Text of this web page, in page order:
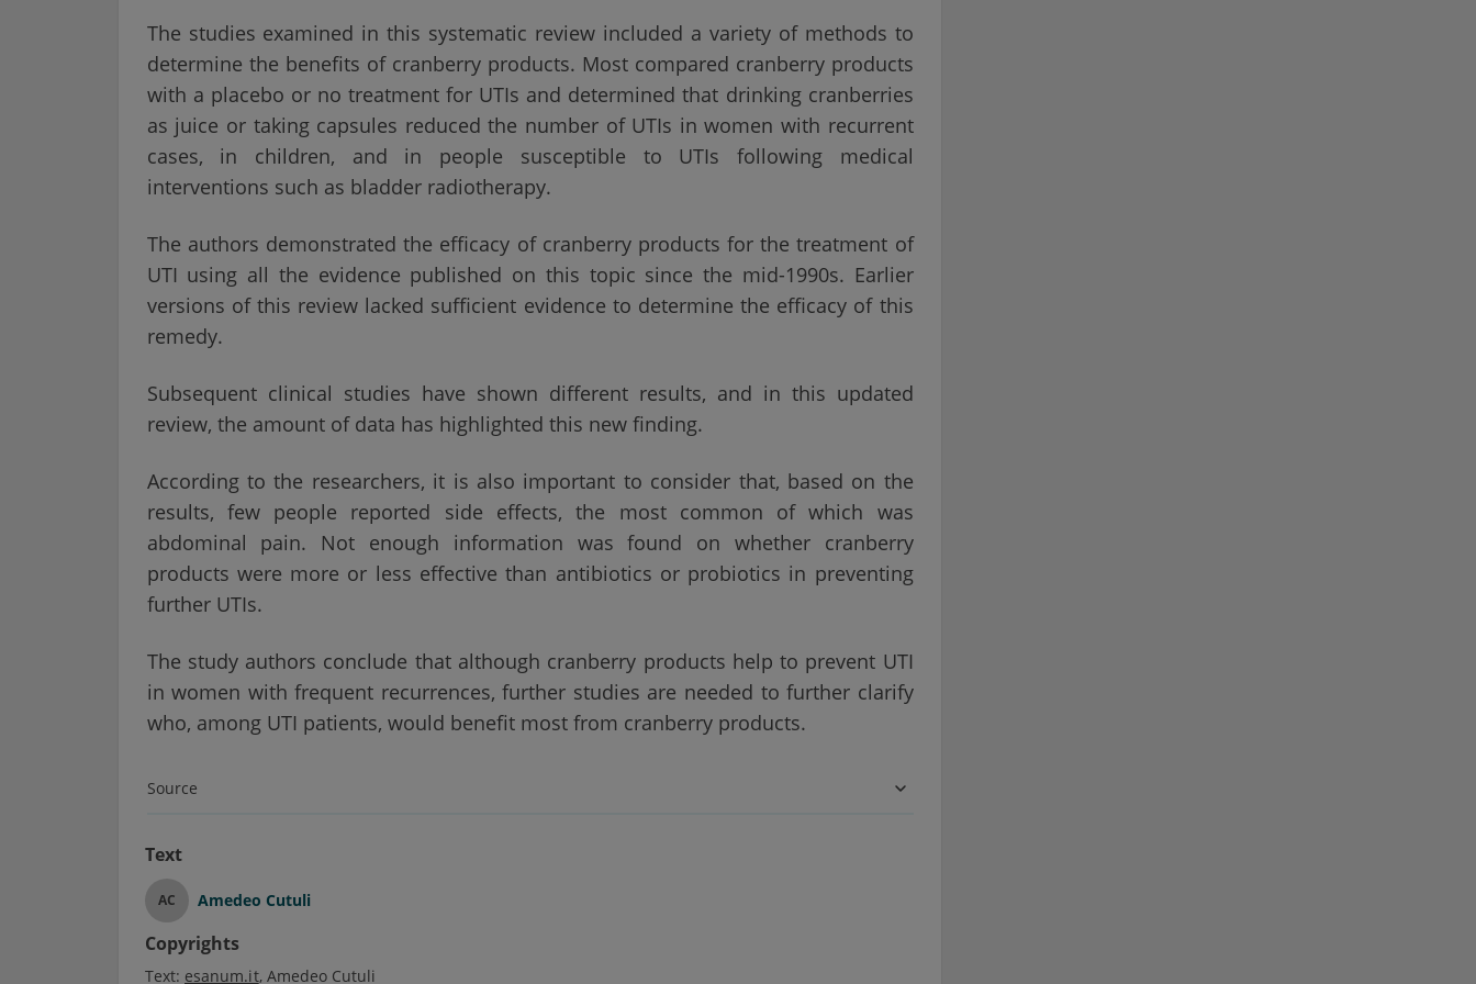
The studies examined in this systematic review included a variety of methods to
determine the benefits of cranberry products. Most compared cranberry products
with a placebo or no treatment for UTIs and determined that drinking cranberries
as juice or taking capsules reduced the number of UTIs in women with recurrent
cases, in children, and in people susceptible to UTIs following medical
interventions such as bladder radiotherapy.
The authors demonstrated the efficacy of cranberry products for the treatment of
UTI using all the evidence published on this topic since the mid-1990s. Earlier
versions of this review lacked sufficient evidence to determine the efficacy of this
remedy.
Subsequent clinical studies have shown different results, and in this updated
review, the amount of data has highlighted this new finding.
According to the researchers, it is also important to consider that, based on the
results, few people reported side effects, the most common of which was
abdominal pain. Not enough information was found on whether cranberry
products were more or less effective than antibiotics or probiotics in preventing
further UTIs.
The study authors conclude that although cranberry products help to prevent UTI
in women with frequent recurrences, further studies are needed to further clarify
who, among UTI patients, would benefit most from cranberry products.
Source
Text
AC Amedeo Cutuli
Copyrights
Text: esanum.it Amedeo Cutuli